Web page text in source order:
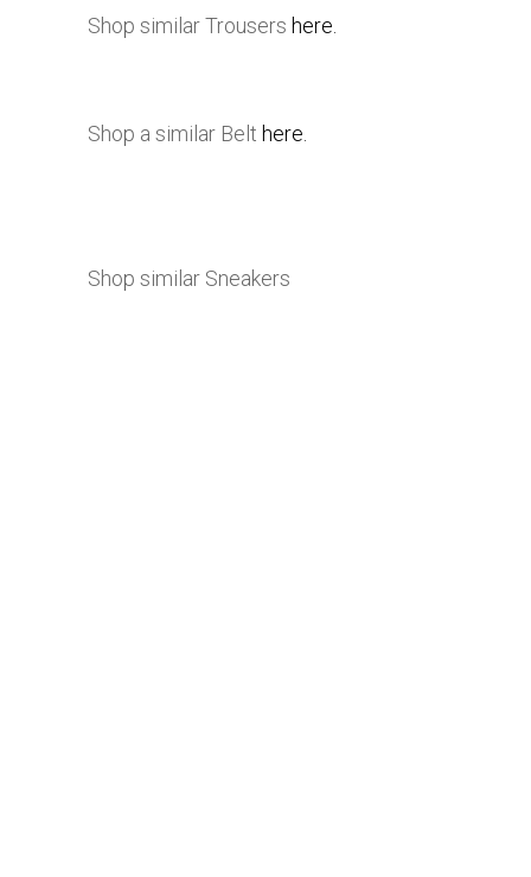
Shop similar Trousers here.
Shop a similar Belt here.
Shop similar Sneakers